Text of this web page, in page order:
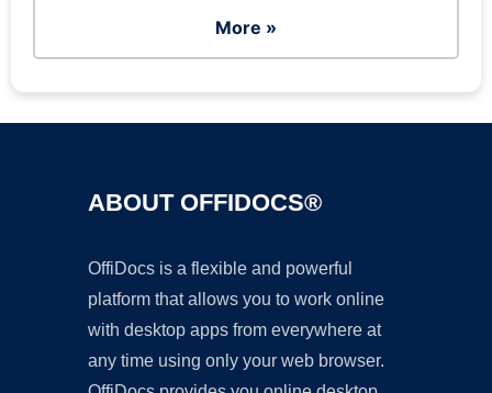
More »
ABOUT OFFIDOCS®
OffiDocs is a flexible and powerful
platform that allows you to work online
with desktop apps from everywhere at
any time using only your web browser.